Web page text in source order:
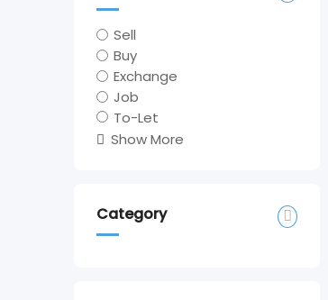
Sell
Buy
Exchange
Job
To-Let
Show More
Category